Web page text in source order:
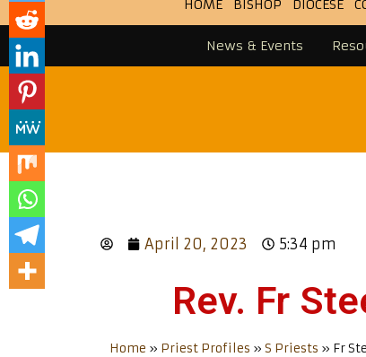
HOME BISHOP DIOCESE
News & Events
April 20, 2023 5:34 pm
Rev. Fr
Home » Priest Profiles » S Priests » Fr